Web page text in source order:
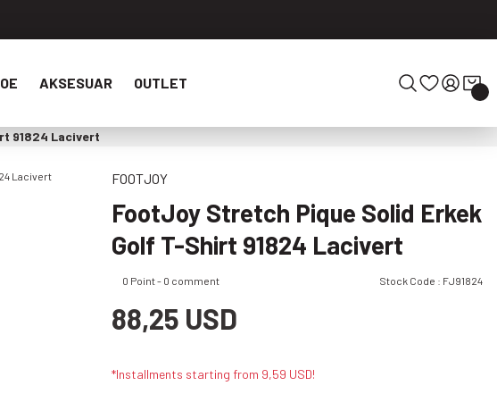
AKSESUAR OUTLET
91824 Lacivert
FOOTJOY
FootJoy Stretch Pique Solid Erkek
Golf T-Shirt 91824 Lacivert
0 Point - 0 comment Stock Code : FJ91824
88,25 USD
*Installments starting from 9,59 USD!